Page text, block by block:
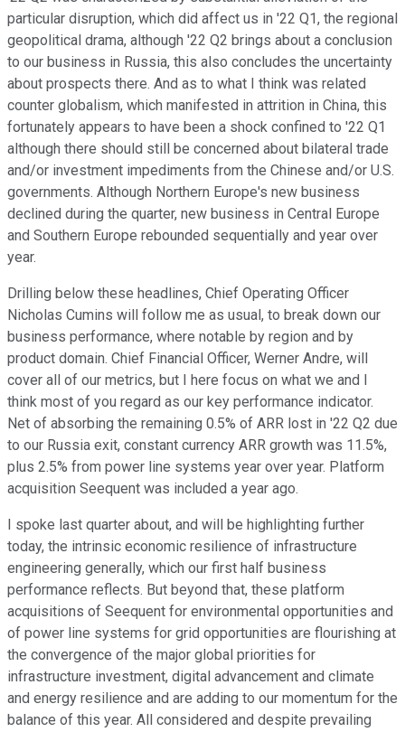
particular disruption, which did affect us in '22 Q1, the regional
geopolitical drama, although '22 Q2 brings about a conclusion
to our business in Russia, this also concludes the uncertainty
about prospects there. And as to what I think was related
counter globalism, which manifested in attrition in China, this
fortunately appears to have been a shock confined to '22 Q1
although there should still be concerned about bilateral trade
and/or investment impediments from the Chinese and/or U.S.
governments. Although Northern Europe's new business
declined during the quarter, new business in Central Europe
and Southern Europe rebounded sequentially and year over
year.
Drilling below these headlines, Chief Operating Officer
Nicholas Cumins will follow me as usual, to break down our
business performance, where notable by region and by
product domain. Chief Financial Officer, Werner Andre, will
cover all of our metrics, but I here focus on what we and I
think most of you regard as our key performance indicator.
Net of absorbing the remaining 0.5% of ARR lost in '22 Q2 due
to our Russia exit, constant currency ARR growth was 11.5%,
plus 2.5% from power line systems year over year. Platform
acquisition Seequent was included a year ago.
I spoke last quarter about, and will be highlighting further
today, the intrinsic economic resilience of infrastructure
engineering generally, which our first half business
performance reflects. But beyond that, these platform
acquisitions of Seequent for environmental opportunities and
of power line systems for grid opportunities are flourishing at
the convergence of the major global priorities for
infrastructure investment, digital advancement and climate
and energy resilience and are adding to our momentum for the
balance of this year. All considered and despite prevailing